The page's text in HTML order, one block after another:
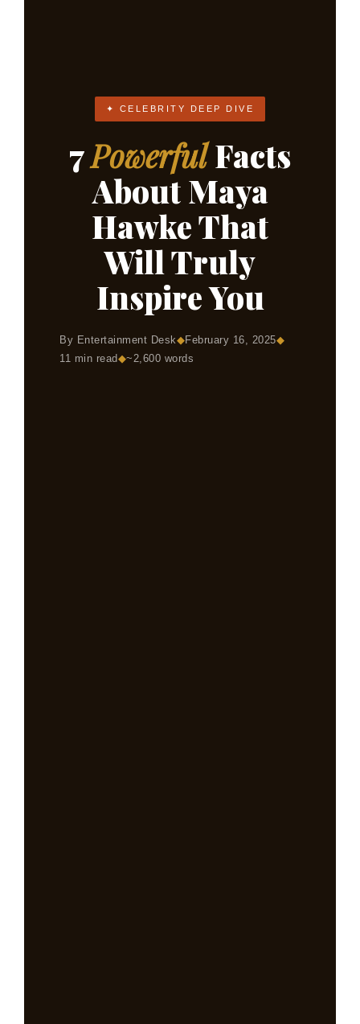
◆
✦ CELEBRITY DEEP DIVE
7PowerfulFacts
About Maya
Hawke That
Will Truly
Inspire You
By Entertainment Desk◆February 16, 2025◆
11 min read◆~2,600 words